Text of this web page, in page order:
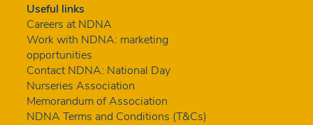
Useful links
Careers at NDNA
Work with NDNA: marketing
opportunities
Contact NDNA: National Day
Nurseries Association
Memorandum of Association
NDNA Terms and Conditions (T&Cs)